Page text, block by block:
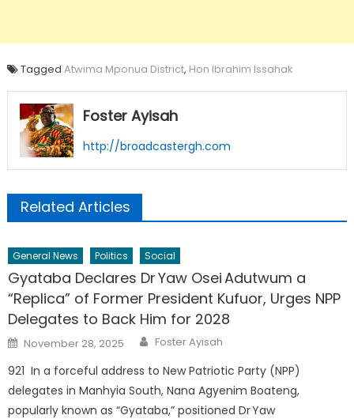
Tagged Atwima Mponua District, Hon Ibrahim Issahak
Foster Ayisah
http://broadcastergh.com
Related Articles
General News Politics Social
Gyataba Declares Dr Yaw Osei Adutwum a
“Replica” of Former President Kufuor, Urges NPP
Delegates to Back Him for 2028
Posted
on
November 28, 2025 Author
Foster Ayisah
921 In a forceful address to New Patriotic Party (NPP)
delegates in Manhyia South, Nana Agyenim Boateng,
popularly known as “Gyataba,” positioned Dr Yaw